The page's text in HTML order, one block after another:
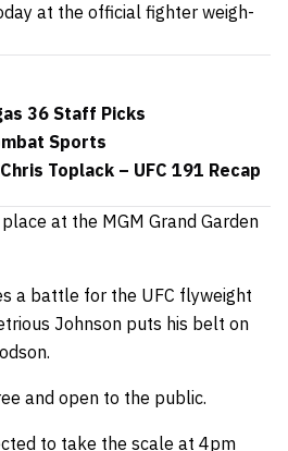
at the official fighter weigh-
36 Staff Picks
Sports
Toplack – UFC 191 Recap
at the MGM Grand Garden
a battle for the UFC flyweight
Johnson puts his belt on
and open to the public.
to take the scale at 4pm